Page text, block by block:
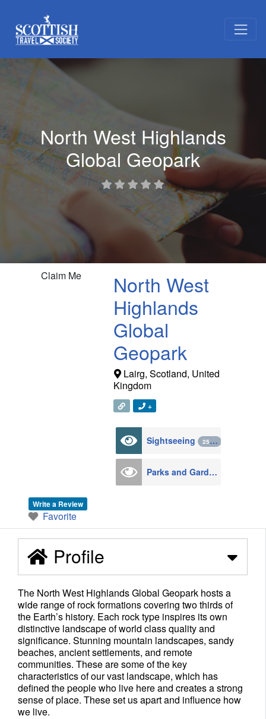
North West Highlands
Global Geopark
Claim Me
North West
Highlands
Global
Geopark
Lairg, Scotland, United
Kingdom
+
Sightseeing 2571
Parks and Gardens
Write a Review
Favorite
Profile
The North West Highlands Global Geopark hosts a
wide range of rock formations covering two thirds of
the Earth’s history. Each rock type inspires its own
distinctive landscape of world class quality and
significance. Stunning mountain landscapes, sandy
beaches, ancient settlements, and remote
communities. These are some of the key
characteristics of our vast landscape, which has
defined the people who live here and creates a strong
sense of place. These set us apart and influence how
we live.